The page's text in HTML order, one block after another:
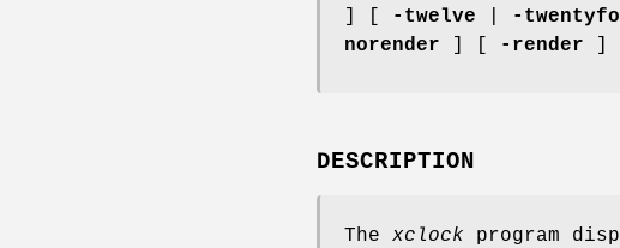
-twelve -
norender
-render
DESCRIPTION
The xclock program